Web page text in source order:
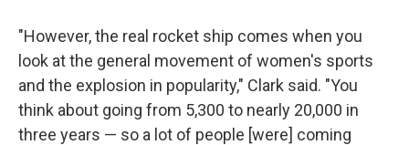
"However, the real rocket ship comes when you
look at the general movement of women's sports
and the explosion in popularity," Clark said. "You
think about going from 5,300 to nearly 20,000 in
three years — so a lot of people [were] coming